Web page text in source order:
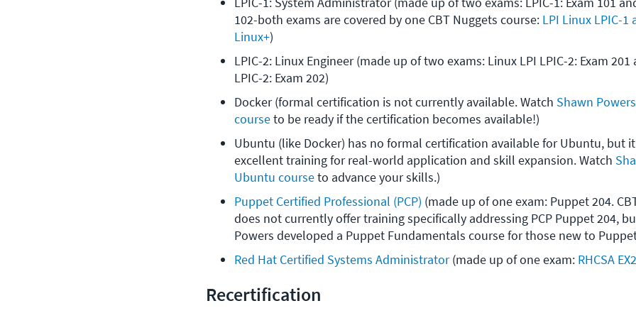
102-both exams are covered by one CBT Nuggets course: LPI Linux LPIC-1
Linux+)
LPIC-2: Linux Engineer (made up of two exams: Linux LPI LPIC-2: Exam
LPIC-2: Exam 202)
Docker (formal certification is not currently available. Watch Shawn
course to be ready if the certification becomes available!)
Ubuntu (like Docker) has no formal certification available for Ubuntu, but
excellent training for real-world application and skill expansion. Watch
Ubuntu course to advance your skills.)
Puppet Certified Professional (PCP) (made up of one exam: Puppet 204.
does not currently offer training specifically addressing PCP Puppet 204,
Powers developed a Puppet Fundamentals course for those new to
Red Hat Certified Systems Administrator (made up of one exam: RHCSA
Recertification